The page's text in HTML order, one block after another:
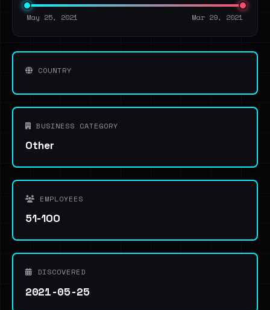
May 25, 2021 Mar 29, 2021
COUNTRY
BUSINESS CATEGORY
Other
EMPLOYEES
51-100
DISCOVERED
2021-05-25